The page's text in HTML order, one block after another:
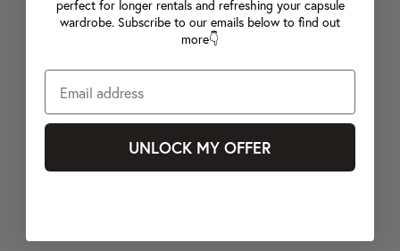
perfect for longer rentals and refreshing your capsule
wardrobe. Subscribe to our emails below to find out
more👇
UNLOCK MY OFFER